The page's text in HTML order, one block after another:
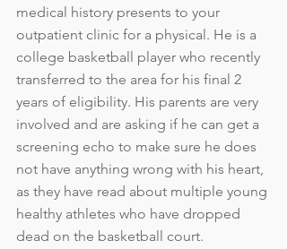
medical history presents to your
outpatient clinic for a physical. He is a
college basketball player who recently
transferred to the area for his final 2
years of eligibility. His parents are very
involved and are asking if he can get a
screening echo to make sure he does
not have anything wrong with his heart,
as they have read about multiple young
healthy athletes who have dropped
dead on the basketball court.